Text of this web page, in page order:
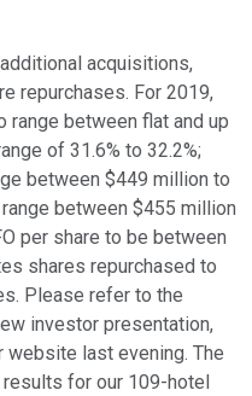
acquisitions,
repurchases. For 2019,
range between flat and up
of 31.6% to 32.2%;
between $449 million to
between $455 million
per share to be between
shares repurchased to
Please refer to the
investor presentation,
website last evening. The
for our 109-hotel